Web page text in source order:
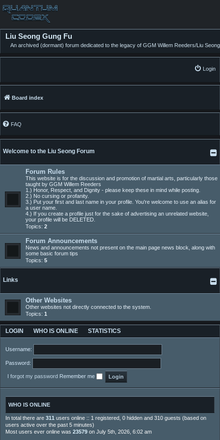
Liu Seong Gung Fu
An archived (dormant) forum dedicated to the legacy of GGM Willem Reeders/Liu Seong
Login
Board index
FAQ
Welcome to the Liu Seong Forum
Forum Rules
This website is for the discussion and promotion of martial arts, particularly those
taught by GGM Willem Reeders
1.) Honor, Respect, and Dignity - please keep these in mind while posting.
2.) No cursing or profanity.
3.) Put your first and last name in your profile. You're welcome to use an alias for
a user name.
4.) If you create a profile just for the sake of advertising an unrelated website,
your profile will be DELETED.
Topics: 2
Forum Announcements
News and announcements not present on the main page news block, along with
some basic forum tips
Topics: 5
Links
Other Websites
Other websites not directly connected to the system.
Topics: 1
LOGIN WHO IS ONLINE STATISTICS
Username:
Password:
I forgot my password Remember me
WHO IS ONLINE
In total there are 311 users online :: 1 registered, 0 hidden and 310 guests (based on
users active over the past 5 minutes)
Most users ever online was 23579 on July 5th, 2026, 6:02 am